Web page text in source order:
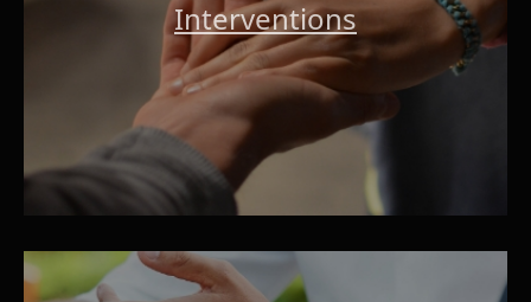
Interventions